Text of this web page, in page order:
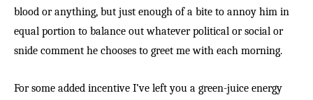
blood or anything, but just enough of a bite to annoy him in
equal portion to balance out whatever political or social or
snide comment he chooses to greet me with each morning.
For some added incentive I’ve left you a green-juice energy